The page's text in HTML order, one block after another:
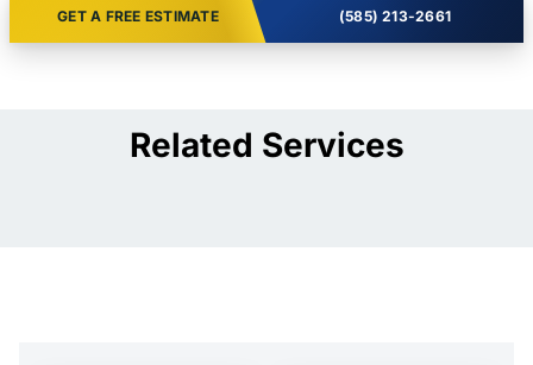
GET A FREE ESTIMATE (585) 213-2661
Related Services